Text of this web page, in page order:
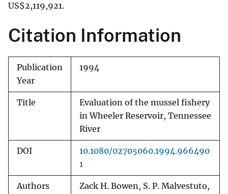
US$2,119,921.
Citation Information
Publication
Year
1994
Title
Evaluation of the mussel fishery
in Wheeler Reservoir, Tennessee
River
DOI
10.1080/02705060.1994.966490
1
Authors
Zack H. Bowen, S. P. Malvestuto,